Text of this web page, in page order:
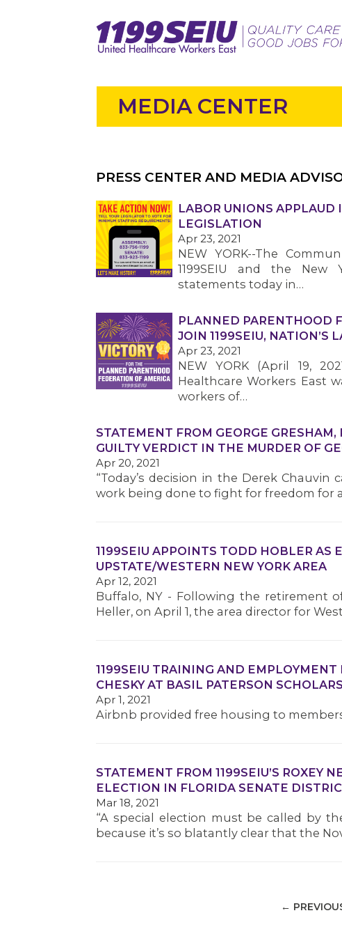
MEDIA CENTER
PRESS CENTER AND MEDIA
LABOR UNIONS APPLAUD
LEGISLATION
Apr 23, 2021
NEW YORK--The
1199SEIU and the New
statements today in…
PLANNED PARENTHOOD
JOIN 1199SEIU, NATION’S
Apr 23, 2021
NEW YORK (April 19,
Healthcare Workers East
workers of…
STATEMENT FROM GEORGE
GUILTY VERDICT IN THE MURDER OF
Apr 20, 2021
“Today’s decision in the Derek
work being done to fight for freedom for
1199SEIU APPOINTS TODD HOBLER AS
UPSTATE/WESTERN NEW YORK AREA
Apr 12, 2021
Buffalo, NY - Following the retirement of
Heller, on April 1, the area director for
1199SEIU TRAINING AND
CHESKY AT BASIL PATERSON
Apr 1, 2021
Airbnb provided free housing to
STATEMENT FROM 1199SEIU’S ROXEY
ELECTION IN FLORIDA SENATE
Mar 18, 2021
“A special election must be called by
because it’s so blatantly clear that the
←